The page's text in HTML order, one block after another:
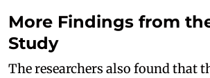
More Findings from
Study
The researchers also found that